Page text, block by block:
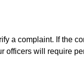
a complaint. If the
officers will require